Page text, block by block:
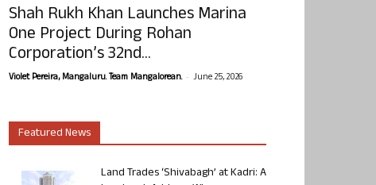
Shah Rukh Khan Launches Marina
One Project During Rohan
Corporation’s 32nd...
Violet Pereira, Mangaluru. Team Mangalorean. - June 25, 2026
Featured News
Land Trades ‘Shivabagh’ at Kadri: A